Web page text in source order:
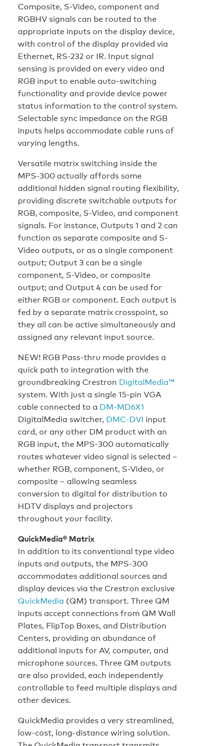
Composite, S-Video, component and
RGBHV signals can be routed to the
appropriate inputs on the display device,
with control of the display provided via
Ethernet, RS-232 or IR. Input signal
sensing is provided on every video and
RGB input to enable auto-switching
functionality and provide device power
status information to the control system.
Selectable sync impedance on the RGB
inputs helps accommodate cable runs of
varying lengths.
Versatile matrix switching inside the
MPS-300 actually affords some
additional hidden signal routing flexibility,
providing discrete switchable outputs for
RGB, composite, S-Video, and component
signals. For instance, Outputs 1 and 2 can
function as separate composite and S-
Video outputs, or as a single component
output; Output 3 can be a single
component, S-Video, or composite
output; and Output 4 can be used for
either RGB or component. Each output is
fed by a separate matrix crosspoint, so
they all can be active simultaneously and
assigned any relevant input source.
NEW! RGB Pass-thru mode provides a
quick path to integration with the
groundbreaking Crestron DigitalMedia™
system. With just a single 15-pin VGA
cable connected to a DM-MD6X1
DigitalMedia switcher, DMC-DVI input
card, or any other DM product with an
RGB input, the MPS-300 automatically
routes whatever video signal is selected –
whether RGB, component, S-Video, or
composite – allowing seamless
conversion to digital for distribution to
HDTV displays and projectors
throughout your facility.
QuickMedia® Matrix
In addition to its conventional type video
inputs and outputs, the MPS-300
accommodates additional sources and
display devices via the Crestron exclusive
QuickMedia (QM) transport. Three QM
inputs accept connections from QM Wall
Plates, FlipTop Boxes, and Distribution
Centers, providing an abundance of
additional inputs for AV, computer, and
microphone sources. Three QM outputs
are also provided, each independently
controllable to feed multiple displays and
other devices.
QuickMedia provides a very streamlined,
low-cost, long-distance wiring solution.